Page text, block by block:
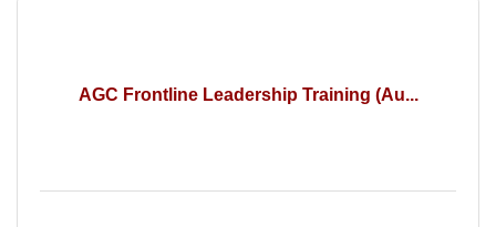
AGC Frontline Leadership Training (Au...